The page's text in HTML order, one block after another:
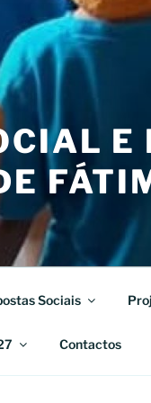
E
Sociais
Contactos